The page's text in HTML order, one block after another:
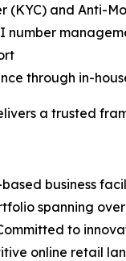
(KYC) and Anti-
number
through in-
a trusted
based business
spanning
to
online retail